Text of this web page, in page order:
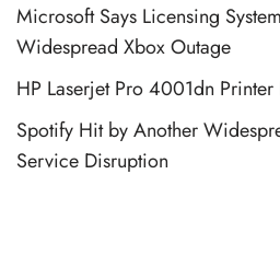
Microsoft Says Licensing
Widespread Xbox Outage
HP Laserjet Pro 4001dn
Spotify Hit by Another
Service Disruption